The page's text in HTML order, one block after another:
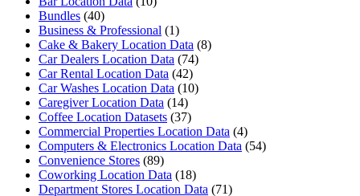
Bundles (40)
Business & Professional (1)
Cake & Bakery Location Data (8)
Car Dealers Location Data (74)
Car Rental Location Data (42)
Car Washes Location Data (10)
Caregiver Location Data (14)
Coffee Location Datasets (37)
Commercial Properties Location Data (4)
Computers & Electronics Location Data (54)
Convenience Stores (89)
Coworking Location Data (18)
Department Stores Location Data (71)